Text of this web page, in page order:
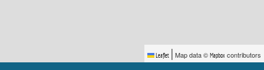
Leaflet | Map data © Mapbox contributors